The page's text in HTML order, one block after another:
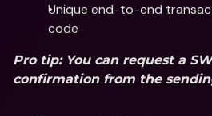
Unique end-to-end
code
Pro tip: You can request a
confirmation from the